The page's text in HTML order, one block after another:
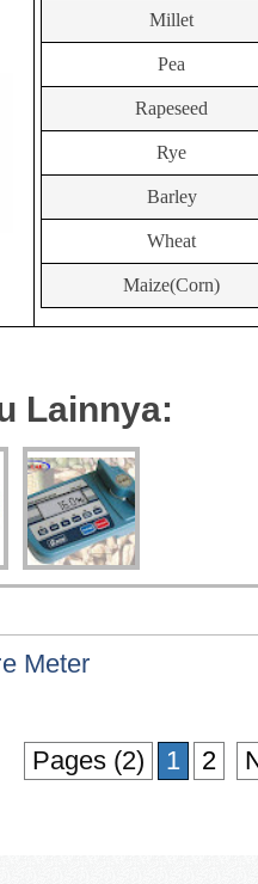
Millet
Pea
Rapeseed
Rye
Barley
Wheat
Maize(Corn)
Lainnya:
Meter
Pages (2) 1 2